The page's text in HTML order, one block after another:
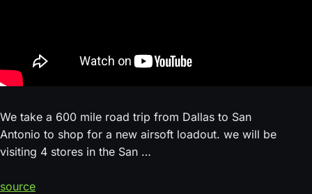
We take a 600 mile road trip from Dallas to San
Antonio to shop for a new airsoft loadout. we will be
visiting 4 stores in the San …
source